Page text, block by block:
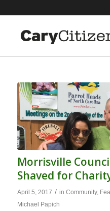
Morrisville
Shaved for
April 5, 2017 / in Community,
Michael Papich